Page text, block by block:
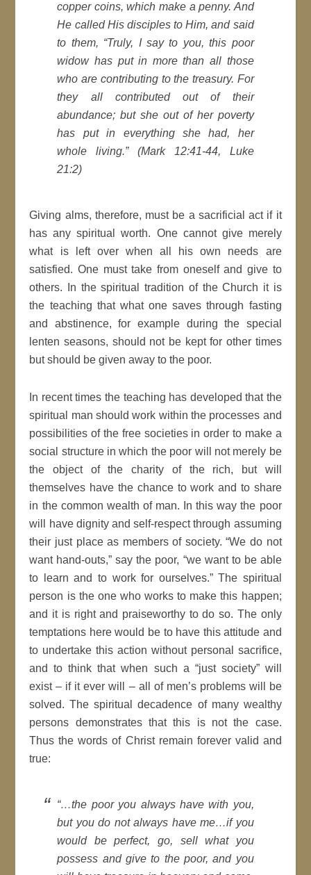
copper coins, which make a penny. And
He called His disciples to Him, and said
to them, “Truly, I say to you, this poor
widow has put in more than all those
who are contributing to the treasury. For
they all contributed out of their
abundance; but she out of her poverty
has put in everything she had, her
whole living.” (Mark 12:41-44, Luke
21:2)
Giving alms, therefore, must be a sacrificial act if it
has any spiritual worth. One cannot give merely
what is left over when all his own needs are
satisfied. One must take from oneself and give to
others. In the spiritual tradition of the Church it is
the teaching that what one saves through fasting
and abstinence, for example during the special
lenten seasons, should not be kept for other times
but should be given away to the poor.
In recent times the teaching has developed that the
spiritual man should work within the processes and
possibilities of the free societies in order to make a
social structure in which the poor will not merely be
the object of the charity of the rich, but will
themselves have the chance to work and to share
in the common wealth of man. In this way the poor
will have dignity and self-respect through assuming
their just place as members of society. “We do not
want hand-outs,” say the poor, “we want to be able
to learn and to work for ourselves.” The spiritual
person is the one who works to make this happen;
and it is right and praiseworthy to do so. The only
temptations here would be to have this attitude and
to undertake this action without personal sacrifice,
and to think that when such a “just society” will
exist – if it ever will – all of men’s problems will be
solved. The spiritual decadence of many wealthy
persons demonstrates that this is not the case.
Thus the words of Christ remain forever valid and
true:
“…the poor you always have with you,
but you do not always have me…if you
would be perfect, go, sell what you
possess and give to the poor, and you